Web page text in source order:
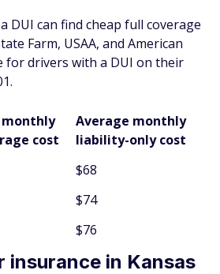
DUI can find cheap full coverage
Farm, USAA, and American
for drivers with a DUI on their
cost
Average monthly
liability-only cost
$68
$74
$76
insurance in Kansas